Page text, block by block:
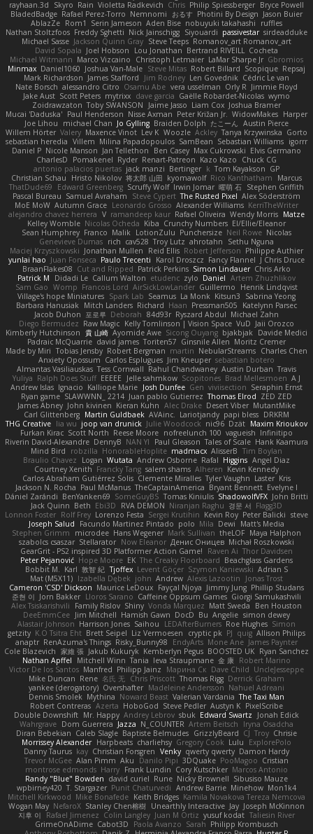
rayhaan.3d
Skyro Rain Violetta Radkevich Chris Philip Spiessberger Bryce Powell
BladedBadge Rafael Perez-Torro Nemnomi おるす Photini By Design Jason Buier
AblazZe Rom1 Serin Jameson Aden Bise nobuyuki takahashi
ruffles
Nathan Stoltzfoos Freddy Sghetti Nick Jainschigg Siyouardi passivestar sirdeadduke
Michael Sasse Jackson Quinn Gray Steve Teeps Romanov_art Romanov_art
David Sopala Joel Hobson Lou Jonathan Bertrand RIVEILL
Cocheta
Michael Witmann Marco Vizcaino Christoph Letmaier LaMar Sharpe Jr Gbromios
Minmax Daniel1060 Joshua Van-Male Steve Mitas Robert Billard Scopique Repsaj
Mark Richardson James Stafford Jim Rodney Len Govednik Cédric Le van
Nate Borsch alessandro Citro Osamu Abe vera usselman Orly R Jimmie Floyd
Jake Aust Scott Peters mytrixx dave garcia Gaëlle Robardet-Nicolas wymo
Zoidrawzaton Toby SWANSON Jaime Jasso Liam Cox Joshua Bramer
Mucai 'Daduska' Paul Henderson Nisse Axman Peter Križan Jr. WidowMakes Harper
Joe Lihou
michael Chan Jo Gylling Braiden Dolph たこーん
Austin Pierce
Willem Hörter Valery Maxence Vinot Lev K Woozle Ackley Tanya Krzywinska Gorto
sebastian heredia Villem Milina Papadopoulos SamBean Sebastian Williams igorrr
Daniel P Nicole Manson Jan Tellethon Ben Casey Max Cukrowski Elvis Germano
CharlesD
Pomakenel Ryder Renart-Patreon Kazo Kazo
Chuck CG
antonio palacios puertas jack manzi Bertinger k Tom Kayakson GP
Christian Schau
Hristo Nikolov 将太郎 山田 kyomawolf Rico Kanthatham
Marcus
ThatDude69
Edward Greenberg Scruffy Wolf Irwin Jomar 曜萌 石 Stephen Griffith
Pascal Bureau Samuel Avraham Steve Cypert The Rusted Pixel Alex Söderström
MoE MoW Autumn Grace Leonardo Grosso Alexander Williams KerriTheWriter
alejandro chavez herrera V ramandeep kaur Rafael Oliveira Wendy Morris Matze
Kelley Womble Nicolas Ocheda Kiba Crunchy Numbers El/Ellie/Eleanor
Sean Humphrey Franco Malik LotionZulu Punchersize Neil Rowe Nicolas
Genevieve Dumas rich cav528 Troy Lutz ahrotahn
Sethu Nguna
Maciej Krzyszkowski Jonathan Mullen Reid Ellis Robert Jefferson Philippe Authier
yunlai hao Juan Fonseca Paulo Trecenti Karol Droszcz Fancy Flannel J Chris Druce
BraanFlakes08 Cut and Ripped Patrick Perkins Simon Lindauer Chris Arko
Patrick M
Didadi Le Callum Walton etudenc zylo Daniel Artem Zhuzhlikov
Sam Gao Womp Francois Lord AirSickLowLander Guillermo
Henrik Lindqvist
Village's hope Miniatures Spark Lab Seamus La Monk Kitsun3
Sabrina Yeong
Barbara Hanusiak
Mitch Landers Richard Haan Pressman505
Katelynn Parsec
Jacob Duhon 포로루 Deborah 84d93r Ryszard Abdul Michael Zahn
Diego Bermudez Raw Magic Kelly Tomlinson | Vision Space VuD Jaii Orozco
Kimberly Hutchinson 貴 山崎 Ayomide Awe Sicong Ouyang bjakbjak
Davide Medici
Padraic McQuarrie david james Toriten57 Ginsnile Allen Moritz Cremer
Made by Miri Tobias Jensby Robert Bergman martin NebularStreams Charles Chen
Anxiety Opossum Carlos Esplugues Jim Kneuper sebastian botero
Almantas Vasiliauskas Tess Cornwall Rahul Chandwaney Austin Durban Travis
Yuliya Ralph Does Stuff EEEEE Jelle sahmkow Scopitones Brad Mellesmoen A J
Andrew Islas Ignacio Kalliope Marie Josh Dunfee Gen viviisection Seraphin Ernst
Ryan game SLAWWNN_ 2214 Juan pablo Gutierrez Thomas Elrod ZED ZED
James Abney John kivinen Kieran Kuhn Alec Drake Desert Viber MutantMike
Carl Glittenberg Martin Guldbaek AVAinc. Lariotjandy papi bless DRKRM
THG Creative lia wu joop van drunick Julie Woodcock nic96 Dzät Maxim Krioukov
Furkan Kirac Scott North Reese Moore nofreelunch 100 vagueish Infinitipo
Riverin David-Alexandre DennyB NAN YI Paul Gleason Tales of Scale Hank Kaamura
Mind Bird
robzilla HonorableHoplite madmacx AlisserB Tim Boylan
Braulio Chavez
Logan Wutata Andrew Osborne Rafal Higgins Angel Diaz
Courtney Xenith Francky Tang salem shams Alheren Kevin Kennedy
Carlos Abraham Gutiérrez Solis Clemente Miralles Tyler Vaughn Laster Kris
Jackson N. Rocha Paul McManus TheCaptainAmerica Bryant Bennett Evelyne I
Dániel Zarándi BenYanken69 SomeGuyBS Tomas Kiniulis ShadowolfVFX John Britti
Jack Quinn Beth Ebi3D RVA DEMON Niranjan Raghu 경문 서 Flagg3D
Lonnon Foster Rolf Frey Lorenzo Festa Sergei Krutihin Kevin Roy Peter Balicki steve
Joseph Salud
Facundo Martinez Pintado polo Mila Dewi
Matt's Media
Stephen Grimm
microdee Hans Wegener Mark Sullivan theLOF Maya Halphon
szabolcs csaszar Stellarator Now Eleanor Денис Оницев Michał Roszkowski
GearGrit - PS2 inspired 3D Platformer Action Game!
Raven Ai Thor Davidsen
Peter Pejanović Hope Moore EK The Creaky Floorboard Beachglass Gardens
Bobbit M.
Karl 敦智 紀 Tjoffex Levent Göçer Szymon Kaniewski Adrian S
Mat (M5X11) Izabella Dębek john Andrew Alexis Lazootin
Jonas Trost
Cameron 'CSD' Dickson Maurice LeDoux Fayçal Njoya Jimmy Jung Phillip Studans
준현 이 Jorn Bakker Lloros Sarano Caffeine Oppsum Games Giorgi Samukashvili
Alex Tsiskarishvili
Family Rislov Shiny Vonda Marquez Matt Sweda
Ben Houston
DeeEmmCee Jim Mitchell Hamish Gawn DocD Bu Angelie simon dewey
Alastair Johnson Harrison Jones Saihou LEDAfterBurners Roe Hughes Simon
getzity K.O Tsitra Eht Brett Seipel Liz Vermoesen cryptic pk PJ quig Allison Philips
anaptr RenAzuma's Things Risky_Bunny98 EndyArts Mone Ane James Paynter
Cole Blazevich 家維 張 Jakub Kukuryk Kemberlyn Pegus BOOSTED UK Ryan Sanchez
Nathan Apffel
Mitchell Winn Tania Ieva Straupmane 金 康 Robert Marino
Victor De los Santos Manfred Philipp Jainz Марина Ск Dave Child UncleJesseppe
Mike Duncan Rene 名氏 无 Chris Priscott Thomas Rigg Derrick Graham
yankee (derogatory) Overshafter Madeleine Andersson Nahuel Adreani
Dennis Smolek Mythina Noward Beast Valerian Vardania The Taxi Man
Robert Contreras Azerta HoboGod Steve Pedler Austyn K PixelScribe
Double Downshift Mr. Happy Andrey Lebrov sbuk Edward Swartz
Jonah Edick
Wahrgrave Dom Guerrera Jazza N_COUNTER Artem Beitsch
Iryna Osadcha
Diran Bebekian Caleb Slagle Baptiste Belmudes GrizzlyBeard CJ Troy Chrisie
Morrissey Alexander Harpbeats charliehsy Gregory Cook Lulu
ExplorePolo
Danny Taurus kay Christian Forsgren Venky qwerty qwerty Damon Hardy
Trevor McGee Alan Pimm Aku Danilo Pipi 3DQuake PooMagoo Cristian
montrose edmonds Harry Frank Lundin Cory Kutschker Marcos Antonio
Randy "Blue" Bowden david curiel Rune Nicky Brownell Sibusiso Mauze
wpbirney420 T. Stargazer Punit Chaturvedi Andrew Barrie Minehow Mon1k4
Mitchell Kirkwood Mike Bonafede Keith Bridges Kamila Novakova Tereza Nemcova
Wogan May NefaroX Stanley Chen榕樹 Unearthly Interactive Jay Joseph McKinnon
지후 이
Rafael Jimenez Colin Langley Juan M Ortiz yusuf kodat Taliesin River
GrimeOnADime Cabot3D Paola Avanzo Sarah Philipp Krombusch